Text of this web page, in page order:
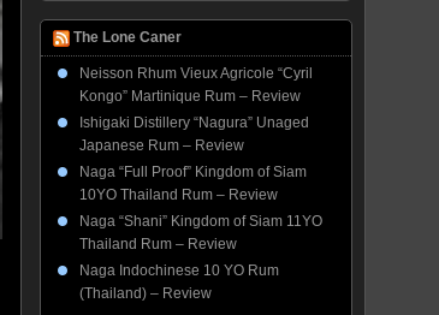
The Lone Caner
Neisson Rhum Vieux Agricole “Cyril
Kongo” Martinique Rum – Review
Ishigaki Distillery “Nagura” Unaged
Japanese Rum – Review
Naga “Full Proof” Kingdom of Siam
10YO Thailand Rum – Review
Naga “Shani” Kingdom of Siam 11YO
Thailand Rum – Review
Naga Indochinese 10 YO Rum
(Thailand) – Review